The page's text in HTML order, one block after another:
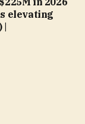
elevating
|